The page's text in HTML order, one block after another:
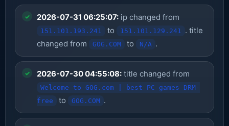
2026-07-31 06:25:07: ip changed from
151.101.193.241 to 151.101.129.241 . title
changed from
GOG.COM to N/A .
2026-07-30 04:55:08: title changed from
Welcome to GOG.com | best PC games DRM-
free
to GOG.COM .